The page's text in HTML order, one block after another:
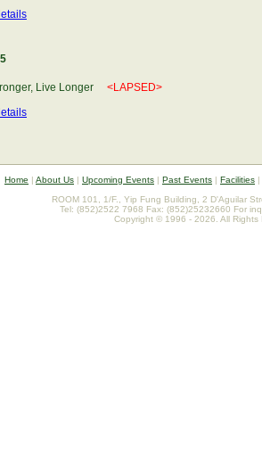
Live Longer <LAPSED>
Home | About Us | Upcoming Events | Past Events | Facilities |
ROOM 101, 1/F., Yip Fung Building, 2 D'Aguilar
Tel: (852)2522 7968 Fax: (852)25232660 For
Copyright © 1996 - 2026. All Rights